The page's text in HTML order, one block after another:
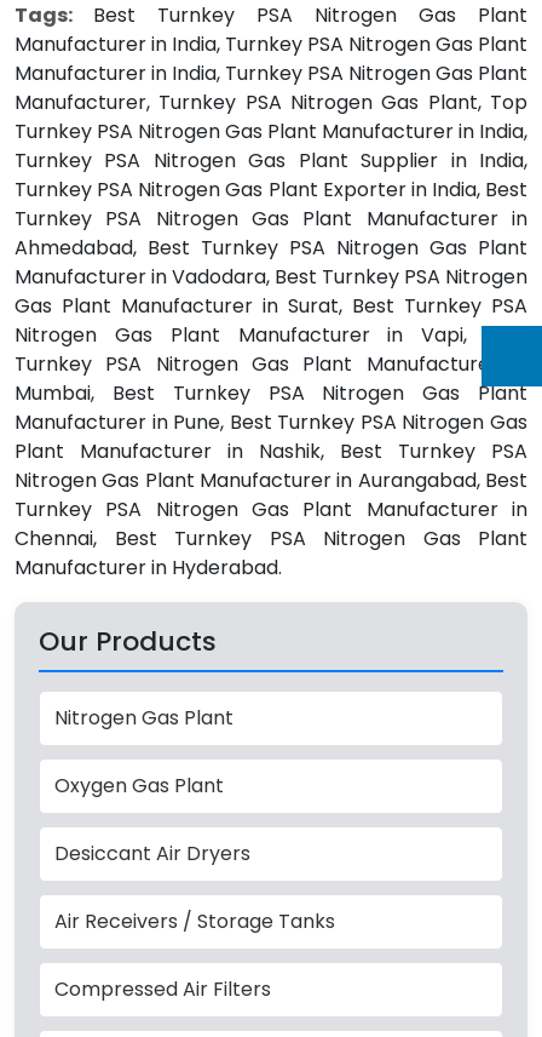
Tags: Best Turnkey PSA Nitrogen Gas Plant
Manufacturer in India, Turnkey PSA Nitrogen Gas Plant
Manufacturer in India, Turnkey PSA Nitrogen Gas Plant
Manufacturer, Turnkey PSA Nitrogen Gas Plant, Top
Turnkey PSA Nitrogen Gas Plant Manufacturer in India,
Turnkey PSA Nitrogen Gas Plant Supplier in India,
Turnkey PSA Nitrogen Gas Plant Exporter in India, Best
Turnkey PSA Nitrogen Gas Plant Manufacturer in
Ahmedabad, Best Turnkey PSA Nitrogen Gas Plant
Manufacturer in Vadodara, Best Turnkey PSA Nitrogen
Gas Plant Manufacturer in Surat, Best Turnkey PSA
Nitrogen Gas Plant Manufacturer in Vapi, Best
Turnkey PSA Nitrogen Gas Plant Manufacturer in
Mumbai, Best Turnkey PSA Nitrogen Gas Plant
Manufacturer in Pune, Best Turnkey PSA Nitrogen Gas
Plant Manufacturer in Nashik, Best Turnkey PSA
Nitrogen Gas Plant Manufacturer in Aurangabad, Best
Turnkey PSA Nitrogen Gas Plant Manufacturer in
Chennai, Best Turnkey PSA Nitrogen Gas Plant
Manufacturer in Hyderabad.
Our Products
Nitrogen Gas Plant
Oxygen Gas Plant
Desiccant Air Dryers
Air Receivers / Storage Tanks
Compressed Air Filters